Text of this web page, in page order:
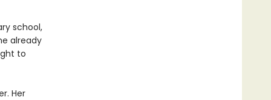
school,
already
to
Her